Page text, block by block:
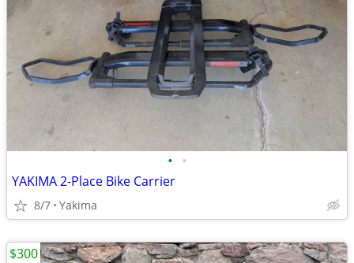
• •
YAKIMA 2-Place Bike Carrier
8/7 Yakima
$300